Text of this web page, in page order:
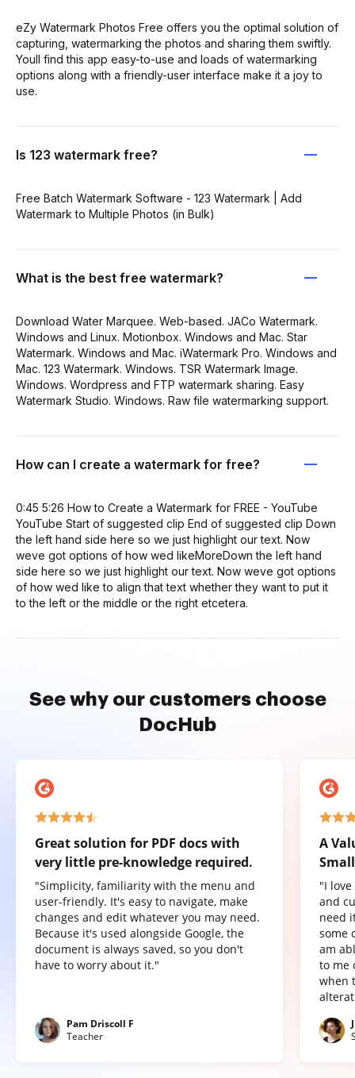
eZy Watermark Photos Free offers you the optimal solution of
capturing, watermarking the photos and sharing them swiftly.
Youll find this app easy-to-use and loads of watermarking
options along with a friendly-user interface make it a joy to
use.
Is 123 watermark free?
Free Batch Watermark Software - 123 Watermark | Add
Watermark to Multiple Photos (in Bulk)
What is the best free watermark?
Download Water Marquee. Web-based. JACo Watermark.
Windows and Linux. Motionbox. Windows and Mac. Star
Watermark. Windows and Mac. iWatermark Pro. Windows and
Mac. 123 Watermark. Windows. TSR Watermark Image.
Windows. Wordpress and FTP watermark sharing. Easy
Watermark Studio. Windows. Raw file watermarking support.
How can I create a watermark for free?
0:45 5:26 How to Create a Watermark for FREE - YouTube
YouTube Start of suggested clip End of suggested clip Down
the left hand side here so we just highlight our text. Now
weve got options of how wed likeMoreDown the left hand
side here so we just highlight our text. Now weve got options
of how wed like to align that text whether they want to put it
to the left or the middle or the right etcetera.
See why our customers choose
DocHub
Great solution for PDF docs with
very little pre-knowledge required.
"Simplicity, familiarity with the menu and
user-friendly. It's easy to navigate, make
changes and edit whatever you may need.
Because it's used alongside Google, the
document is always saved, so you don't
have to worry about it."
Pam Driscoll F
Teacher
A
"I
and
need
some
am
to me
when